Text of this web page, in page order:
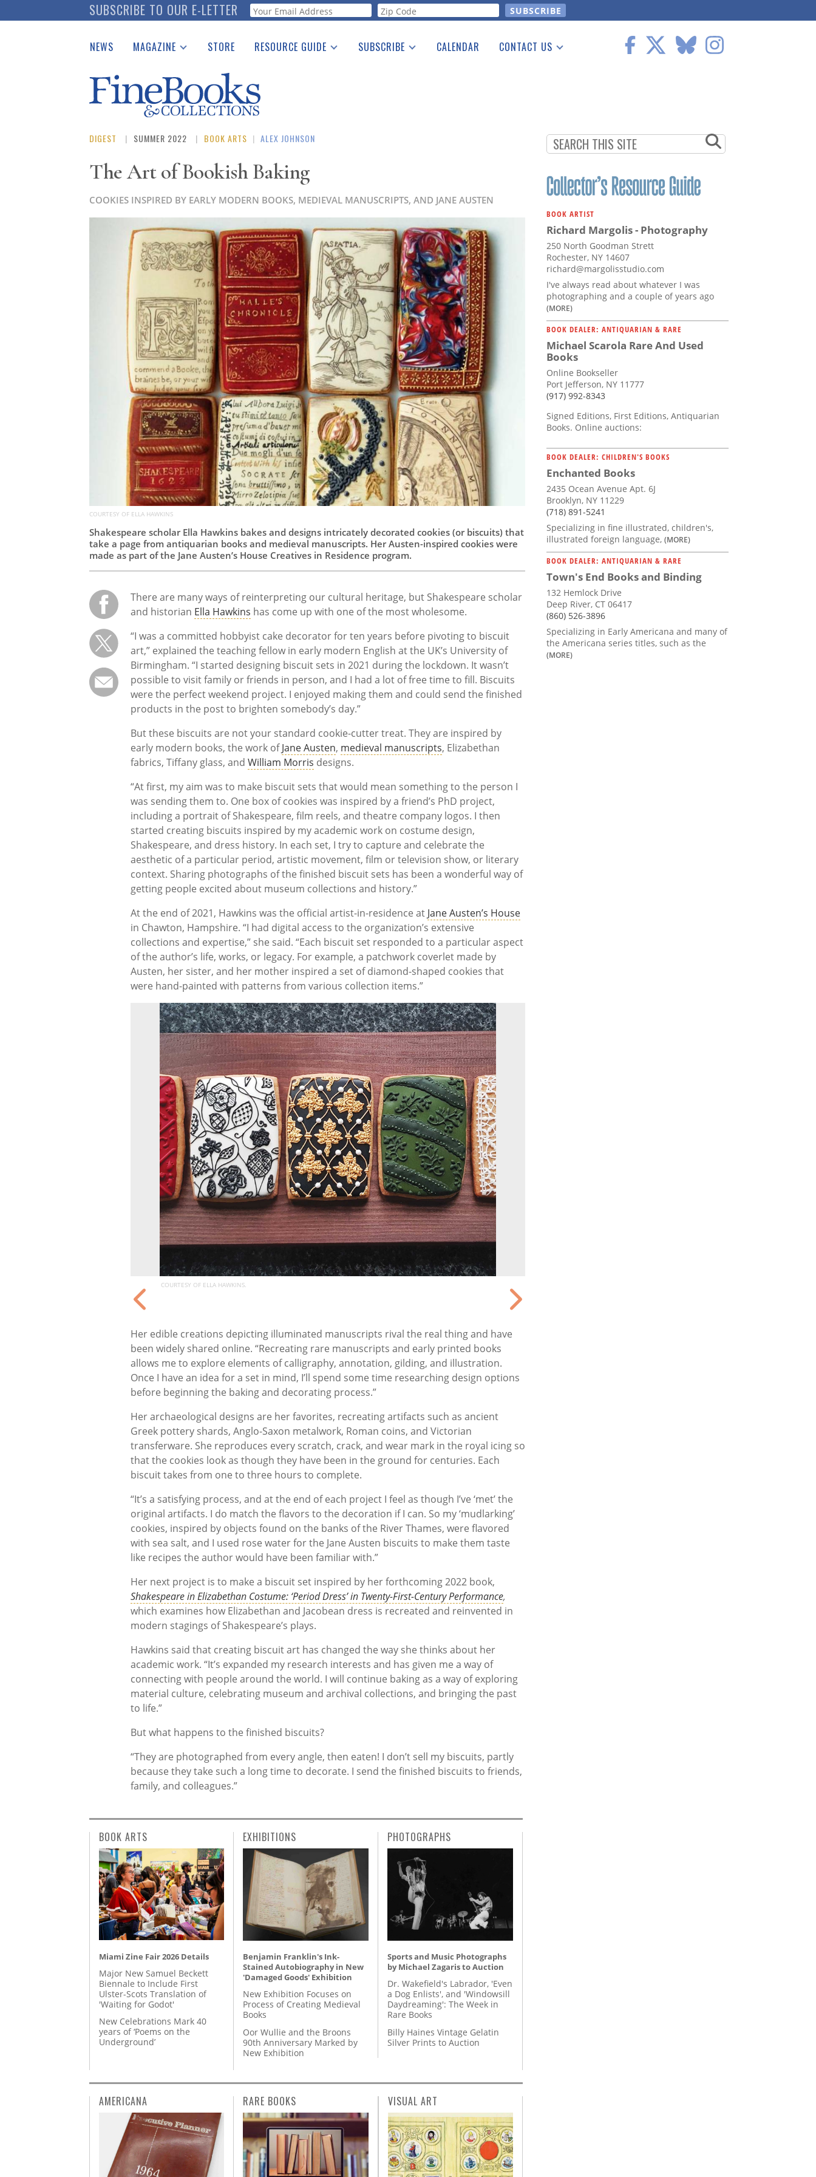
to
SUBSCRIBE TO OUR E-LETTER Webform
NEWS MAGAZINE
Catalogues Received
Auction Guide
Download Center
STORE RESOURCE GUIDE
See the Guide
SUBSCRIBE CALENDAR CONTACT US
BOOK ARTS |
DIGEST SUMMER 2022 ALEX JOHNSON
The Art of Bookish Baking
COOKIES INSPIRED BY EARLY MODERN BOOKS, MEDIEVAL MANUSCRIPTS, AND JANE AUSTEN
COURTESY OF ELLA HAWKINS
Shakespeare scholar Ella Hawkins bakes and designs intricately decorated cookies (or biscuits) that
take a page from antiquarian books and medieval manuscripts. Her Austen-inspired cookies were
made as part of the Jane Austen’s House Creatives in Residence program.
There are many ways of reinterpreting our cultural heritage, but Shakespeare scholar
and historian Ella Hawkins has come up with one of the most wholesome.
“I was a committed hobbyist cake decorator for ten years before pivoting to biscuit
art,” explained the teaching fellow in early modern English at the UK’s University of
Birmingham. “I started designing biscuit sets in 2021 during the lockdown. It wasn’t
possible to visit family or friends in person, and I had a lot of free time to fill. Biscuits
were the perfect weekend project. I enjoyed making them and could send the finished
products in the post to brighten somebody’s day.”
But these biscuits are not your standard cookie-cutter treat. They are inspired by
early modern books, the work ofJane Austen, medieval manuscripts, Elizabethan
fabrics, Tiffany glass, and William Morris designs.
“At first, my aim was to make biscuit sets that would mean something to the person I
was sending them to. One box of cookies was inspired by a friend’s PhD project,
including a portrait of Shakespeare, film reels, and theatre company logos. I then
started creating biscuits inspired by my academic work on costume design,
Shakespeare, and dress history. In each set, I try to capture and celebrate the
aesthetic of a particular period, artistic movement, film or television show, or literary
context. Sharing photographs of the finished biscuit sets has been a wonderful way of
getting people excited about museum collections and history.”
At the end of 2021, Hawkins was the official artist-in-residence at Jane Austen’s House
in Chawton, Hampshire. “I had digital access to the organization’s extensive
collections and expertise,” she said. “Each biscuit set responded to a particular aspect
of the author’s life, works, or legacy. For example, a patchwork coverlet made by
Austen, her sister, and her mother inspired a set of diamond-shaped cookies that
were hand-painted with patterns from various collection items.”
COURTESY OF ELLA HAWKINS.
Her edible creations depicting illuminated manuscripts rival the real thing and have
been widely shared online. “Recreating rare manuscripts and early printed books
allows me to explore elements of calligraphy, annotation, gilding, and illustration.
Once I have an idea for a set in mind, I’ll spend some time researching design options
before beginning the baking and decorating process.”
Her archaeological designs are her favorites, recreating artifacts such as ancient
Greek pottery shards, Anglo-Saxon metalwork, Roman coins, and Victorian
transferware. She reproduces every scratch, crack, and wear mark in the royal icing so
that the cookies look as though they have been in the ground for centuries. Each
biscuit takes from one to three hours to complete.
“It’s a satisfying process, and at the end of each project I feel as though I’ve ‘met’ the
original artifacts. I do match the flavors to the decoration if I can. So my ‘mudlarking’
cookies, inspired by objects found on the banks of the River Thames, were flavored
with sea salt, and I used rose water for the Jane Austen biscuits to make them taste
like recipes the author would have been familiar with.”
Her next project is to make a biscuit set inspired by her forthcoming 2022 book,
Shakespeare in Elizabethan Costume: ‘Period Dress’ in Twenty-First-Century Performance,
which examines how Elizabethan and Jacobean dress is recreated and reinvented in
modern stagings of Shakespeare’s plays.
Hawkins said that creating biscuit art has changed the way she thinks about her
academic work. “It’s expanded my research interests and has given me a way of
connecting with people around the world. I will continue baking as a way of exploring
material culture, celebrating museum and archival collections, and bringing the past
to life.”
But what happens to the finished biscuits?
“They are photographed from every angle, then eaten! I don’t sell my biscuits, partly
because they take such a long time to decorate. I send the finished biscuits to friends,
family, and colleagues.”
BOOK ARTIST
Richard Margolis - Photography
250 North Goodman Strett
Rochester, NY 14607
richard@margolisstudio.com
I've always read about whatever I was
photographing and a couple of years ago
(MORE)
BOOK DEALER: ANTIQUARIAN & RARE
Michael Scarola Rare And Used
Books
Online Bookseller
Port Jefferson, NY 11777
(917) 992-8343
Signed Editions, First Editions, Antiquarian
Books. Online auctions:
BOOK DEALER: CHILDREN'S BOOKS
Enchanted Books
2435 Ocean Avenue Apt. 6J
Brooklyn, NY 11229
(718) 891-5241
Specializing in fine illustrated, children's,
illustrated foreign language, (MORE)
BOOK DEALER: ANTIQUARIAN & RARE
Town's End Books and Binding
132 Hemlock Drive
Deep River, CT 06417
(860) 526-3896
Specializing in Early Americana and many of
the Americana series titles, such as the
(MORE)
BOOK ARTS
Miami Zine Fair 2026 Details
Major New Samuel Beckett
Biennale to Include First
Ulster-Scots Translation of
'Waiting for Godot'
New Celebrations Mark 40
years of ‘Poems on the
Underground’
EXHIBITIONS
Benjamin Franklin's Ink-
Stained Autobiography in New
'Damaged Goods' Exhibition
New Exhibition Focuses on
Process of Creating Medieval
Books
Oor Wullie and the Broons
90th Anniversary Marked by
New Exhibition
PHOTOGRAPHS
Sports and Music Photographs
by Michael Zagaris to Auction
Dr. Wakefield's Labrador, 'Even
a Dog Enlists', and 'Windowsill
Daydreaming': The Week in
Rare Books
Billy Haines Vintage Gelatin
Silver Prints to Auction
AMERICANA RARE BOOKS VISUAL ART